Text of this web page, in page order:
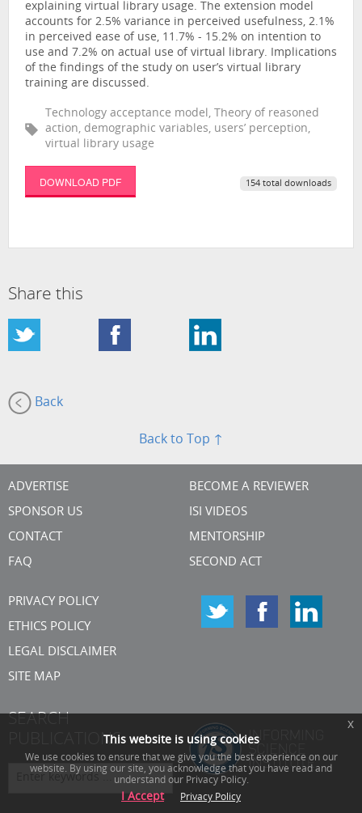
explaining virtual library usage. The extension model
accounts for 2.5% variance in perceived usefulness, 2.1%
in perceived ease of use, 11.7% - 15.2% on intention to
use and 7.2% on actual use of virtual library. Implications
of the findings of the study on user’s virtual library
training are discussed.
Technology acceptance model, Theory of reasoned
action, demographic variables, users’ perception,
virtual library usage
DOWNLOAD PDF 154 total downloads
Share this
Back
Back to Top ↑
ADVERTISE
SPONSOR US
CONTACT
FAQ
BECOME A REVIEWER
ISI VIDEOS
MENTORSHIP
SECOND ACT
PRIVACY POLICY
ETHICS POLICY
LEGAL DISCLAIMER
SITE MAP
SEARCH
PUBLICATIONSThis website is using cookies
We use cookies to ensure that we give you the best experience on our
website. By using our site, you acknowledge that you have read and
understand our Privacy Policy.
I Accept Privacy Policy
x